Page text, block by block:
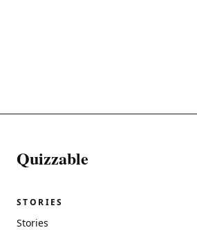
Quizzable
STORIES
Stories